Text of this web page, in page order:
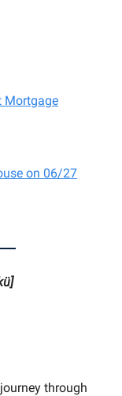
Mortgage
on 06/27
through